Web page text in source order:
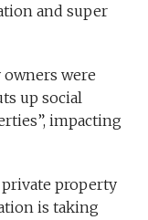
and super
were
up social
impacting
property
is taking